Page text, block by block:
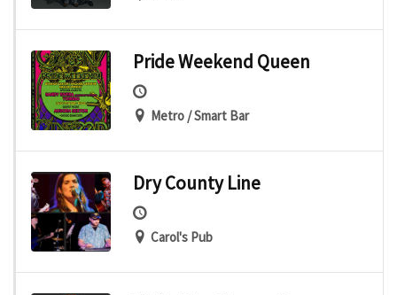
Pride Weekend Queen
Metro / Smart Bar
Dry County Line
Carol's Pub